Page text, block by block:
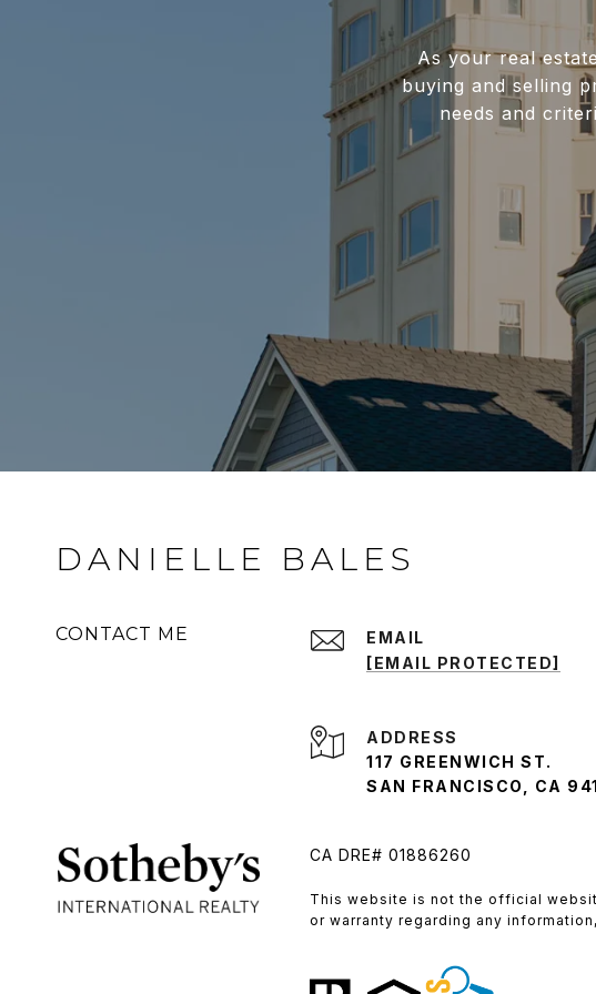
As your real
buying and selling
needs and
DANIELLE BALES
CONTACT ME
EMAIL
[EMAIL PROTECTED]
ADDRESS
117 GREENWICH ST.
SAN FRANCISCO, CA
CA DRE# 01886260
​​​​​This website is not the official
or warranty regarding any